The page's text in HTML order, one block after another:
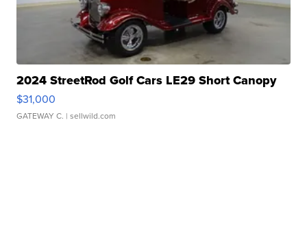
2024 StreetRod Golf Cars LE29 Short Canopy
$31,000
GATEWAY C. | sellwild.com